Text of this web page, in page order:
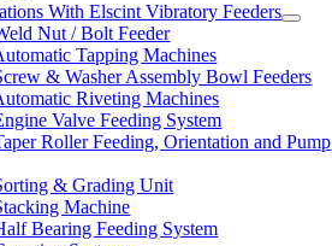
With Elscint Vibratory Feeders
Nut / Bolt Feeder
Tapping Machines
& Washer Assembly Bowl Feeders
Riveting Machines
Valve Feeding System
Roller Feeding, Orientation and Pump
& Grading Unit
Machine
Bearing Feeding System